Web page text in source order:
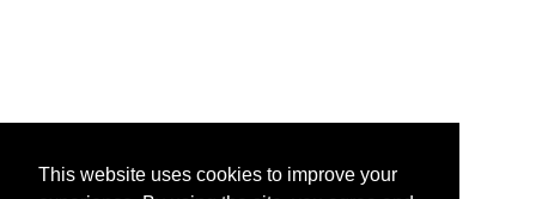
This website uses cookies to improve your